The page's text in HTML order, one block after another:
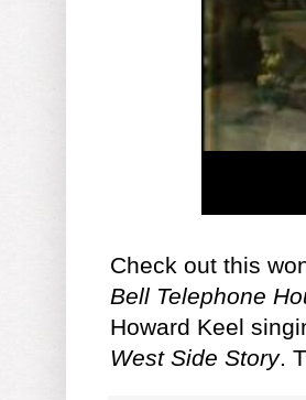
Check out this
Bell Telephone
Howard Keel
West Side Story.